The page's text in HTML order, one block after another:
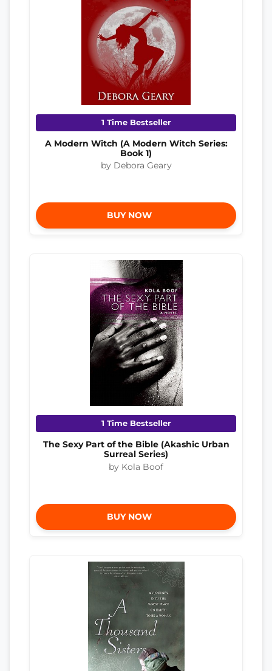
1 Time Bestseller
A Modern Witch (A Modern Witch Series:
Book 1)
by Debora Geary
BUY NOW
1 Time Bestseller
The Sexy Part of the Bible (Akashic Urban
Surreal Series)
by Kola Boof
BUY NOW